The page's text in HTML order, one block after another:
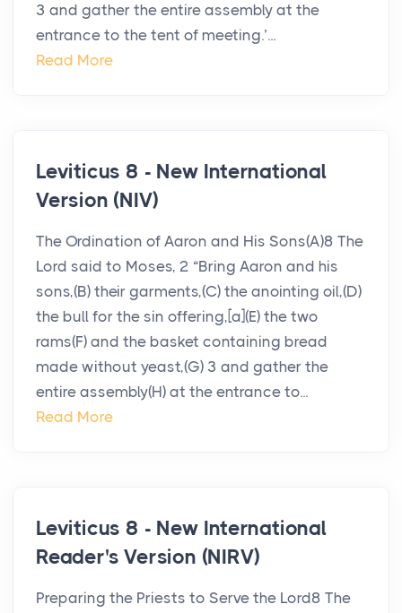
3 and gather the entire assembly at the
entrance to the tent of meeting.’...
Read More
Leviticus 8 - New International
Version (NIV)
The Ordination of Aaron and His Sons(A)8 The
Lord said to Moses, 2 “Bring Aaron and his
sons,(B) their garments,(C) the anointing oil,(D)
the bull for the sin offering,[a](E) the two
rams(F) and the basket containing bread
made without yeast,(G) 3 and gather the
entire assembly(H) at the entrance to...
Read More
Leviticus 8 - New International
Reader's Version (NIRV)
Preparing the Priests to Serve the Lord8 The